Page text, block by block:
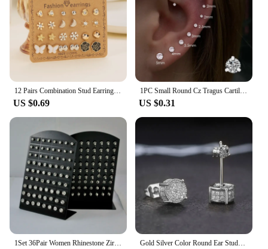
US $0.69
1PC Small Round Cz Tragus Cartilage Rook Helix Stud Earrings Snug Conch Prong Gem Monroe 16G Tragus Helix Ear Piercing Jewelry
US $0.31
Gold Silver Color Round Ear Studs for Women/Men Fashion 4 Claw Shiny Rhinestone Stud Earrings Punk Luxury Design Jewelry Gift